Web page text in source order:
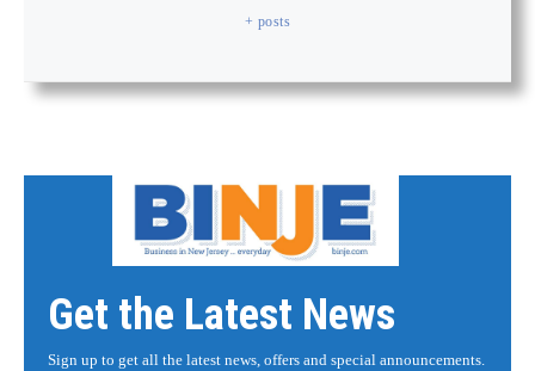
+ posts
Get the Latest News
Sign up to get all the latest news, offers and special announcements.